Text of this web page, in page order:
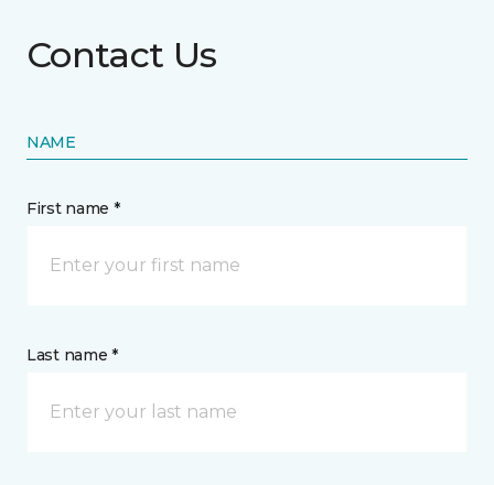
Contact Us
NAME
First name *
Last name *